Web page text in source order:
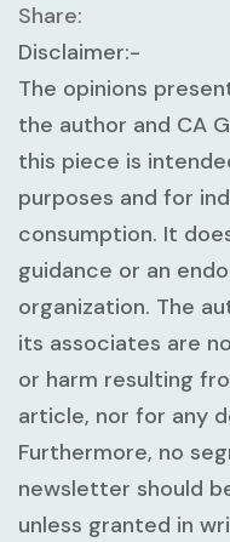
Share:
Disclaimer:-
The opinions
the author and CA
this piece is
purposes and for
consumption. It
guidance or an
organization. The
its associates are
or harm resulting
article, nor for any
Furthermore, no
newsletter should
unless granted in